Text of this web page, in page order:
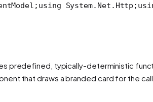
using System.Net.Http;
predefined, typically-deterministic
that draws a branded card for the